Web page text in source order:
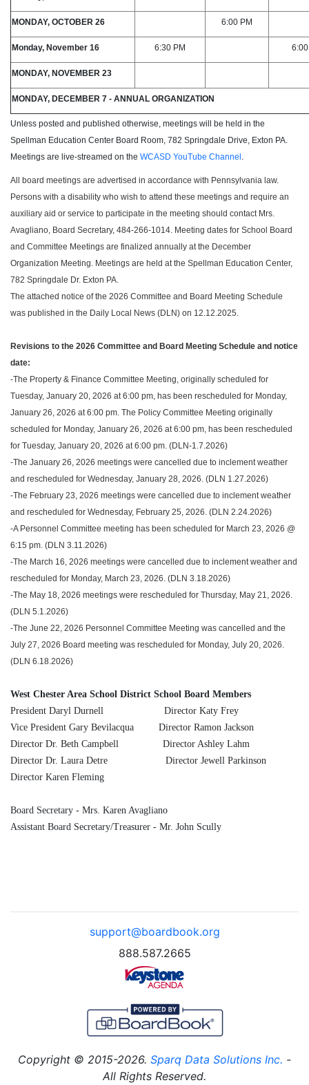
MONDAY, OCTOBER 26 6:00 PM
Monday, November 16 6:30 PM
MONDAY, NOVEMBER 23
MONDAY, DECEMBER 7 - ANNUAL ORGANIZATION
Unless posted and published otherwise, meetings will be held in the
Spellman Education Center Board Room, 782 Springdale Drive, Exton PA.
Meetings are live-streamed on the WCASD YouTube Channel .
All board meetings are advertised in accordance with Pennsylvania law.
Persons with a disability who wish to attend these meetings and require an
auxiliary aid or service to participate in the meeting should contact Mrs.
Avagliano, Board Secretary, 484-266-1014. Meeting dates for School Board
and Committee Meetings are finalized annually at the December
Organization Meeting. Meetings are held at the Spellman Education Center,
782 Springdale Dr. Exton PA.
The attached notice of the 2026 Committee and Board Meeting Schedule
was published in the Daily Local News (DLN) on 12.12.2025.
Revisions to the 2026 Committee and Board Meeting Schedule and notice
date:
-The Property & Finance Committee Meeting, originally scheduled for
Tuesday, January 20, 2026 at 6:00 pm, has been rescheduled for Monday,
January 26, 2026 at 6:00 pm. The Policy Committee Meeting originally
scheduled for Monday, January 26, 2026 at 6:00 pm, has been rescheduled
for Tuesday, January 20, 2026 at 6:00 pm. (DLN-1.7.2026)
-The January 26, 2026 meetings were cancelled due to inclement weather
and rescheduled for Wednesday, January 28, 2026. (DLN 1.27.2026)
-The February 23, 2026 meetings were cancelled due to inclement weather
and rescheduled for Wednesday, February 25, 2026. (DLN 2.24.2026)
-A Personnel Committee meeting has been scheduled for March 23, 2026 @
6:15 pm. (DLN 3.11.2026)
-The March 16, 2026 meetings were cancelled due to inclement weather and
rescheduled for Monday, March 23, 2026. (DLN 3.18.2026)
-The May 18, 2026 meetings were rescheduled for Thursday, May 21, 2026.
(DLN 5.1.2026)
-The June 22, 2026 Personnel Committee Meeting was cancelled and the
July 27, 2026 Board meeting was rescheduled for Monday, July 20, 2026.
(DLN 6.18.2026)
West Chester Area School District School Board Members
President Daryl Durnell Director Katy Frey
Vice President Gary Bevilacqua Director Ramon Jackson
Director Dr. Beth Campbell Director Ashley Lahm
Director Dr. Laura Detre Director Jewell Parkinson
Director Karen Fleming
Board Secretary - Mrs. Karen Avagliano
Assistant Board Secretary/Treasurer - Mr. John Scully
support@boardbook.org
888.587.2665
Copyright © 2015-2026. Sparq Data Solutions Inc. -
All Rights Reserved.